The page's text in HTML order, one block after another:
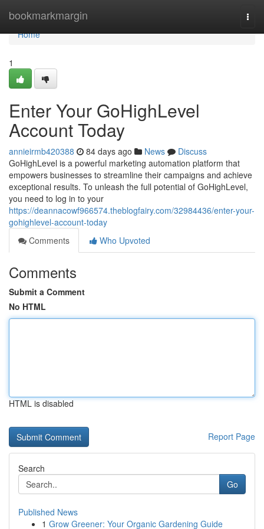
bookmarkmargin
Home
Home
1
Enter Your GoHighLevel
Account Today
annieirmb420388 84 days ago News
Discuss
GoHighLevel is a powerful marketing automation platform that
empowers businesses to streamline their campaigns and achieve
exceptional results. To unleash the full potential of GoHighLevel,
you need to log in to your
https://deannacowf966574.theblogfairy.com/32984436/enter-your-
gohighlevel-account-today
Comments
Who Upvoted
Comments
Submit a Comment
No HTML
HTML is disabled
Report Page
Search
Go
Published News
1 Grow Greener: Your Organic Gardening Guide